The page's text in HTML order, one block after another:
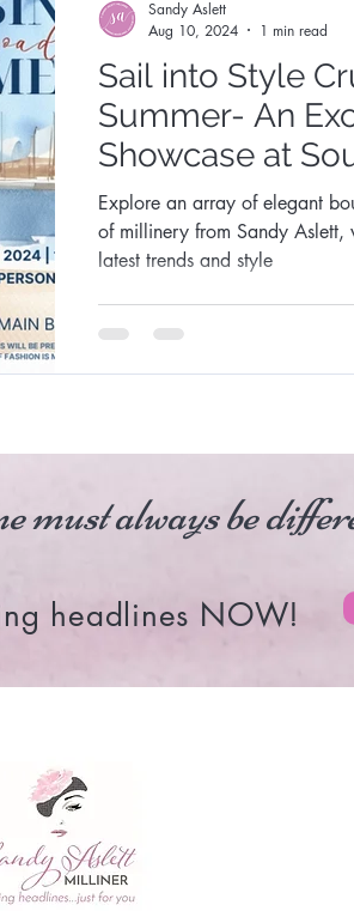
Sail into Style
Summer- An
Showcase at
Club
Explore an array of elegant
of millinery from Sandy Aslett,
latest trends and style
Sandy Aslett
Aug 10, 2024
1 min read
must always be
headlines NOW!